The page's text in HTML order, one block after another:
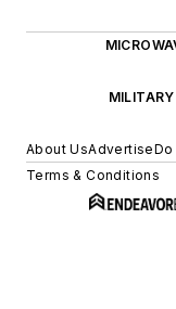
About UsAdvertiseDo
Terms & Conditions